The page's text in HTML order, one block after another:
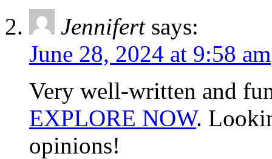
Jennifert says:
June 28, 2024 at 9:58 am
Very well-written and
EXPLORE NOW.
opinions!